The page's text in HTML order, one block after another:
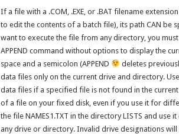
If a file with a .COM, .EXE, or .BAT filename
to edit the contents of a batch file), its path CAN be
want to execute the file from any directory, you
APPEND command without options to display the
space and a semicolon (APPEND
deletes
data files only on the current drive and directory.
data files if a specified file is not found in the
of a file on your fixed disk, even if you use it for
the file NAMES1.TXT in the directory LISTS and
any drive or directory. Invalid drive designations